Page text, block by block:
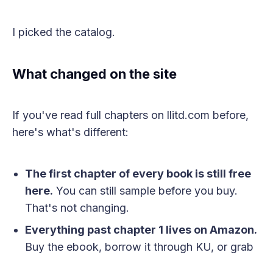
I picked the catalog.
What changed on the site
If you've read full chapters on llitd.com before,
here's what's different:
The first chapter of every book is still free
here. You can still sample before you buy.
That's not changing.
Everything past chapter 1 lives on Amazon.
Buy the ebook, borrow it through KU, or grab